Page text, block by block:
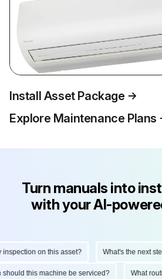
Install Asset Package
Explore Maintenance Plans
Turn manuals into
with your AI-
on this asset? What's the next
should this machine be serviced? What